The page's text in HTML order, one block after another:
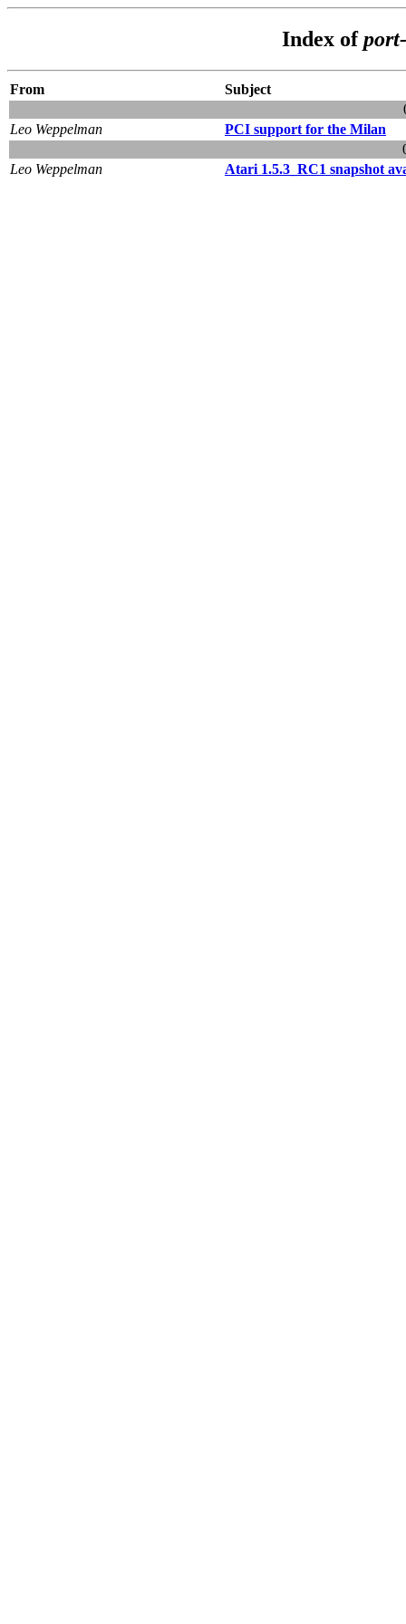
Index of
From
Subject
Leo Weppelman
PCI support for the Milan
Leo Weppelman
Atari 1.5.3_RC1 snapshot